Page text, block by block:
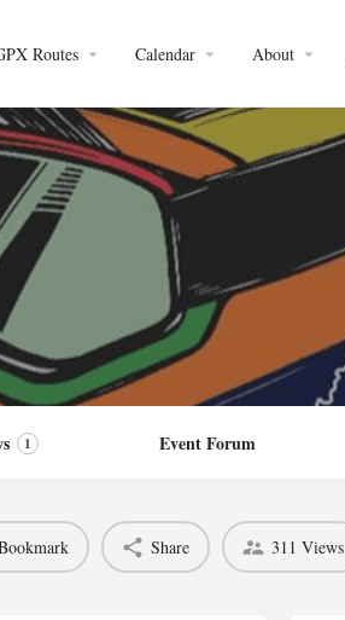
Routes Calendar About
1 Event Forum
Share 311 Views